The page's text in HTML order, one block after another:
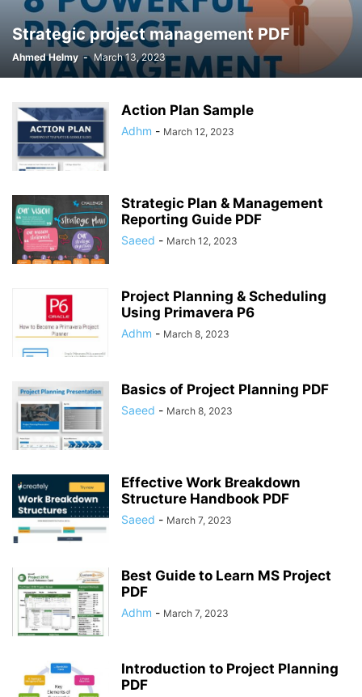
Strategic project management PDF
Ahmed Helmy - March 13, 2023
Action Plan Sample
Adhm - March 12, 2023
Strategic Plan & Management
Reporting Guide PDF
Saeed - March 12, 2023
Project Planning & Scheduling
Using Primavera P6
Adhm - March 8, 2023
Basics of Project Planning PDF
Saeed - March 8, 2023
Effective Work Breakdown
Structure Handbook PDF
Saeed - March 7, 2023
Best Guide to Learn MS Project
PDF
Adhm - March 7, 2023
Introduction to Project Planning
PDF